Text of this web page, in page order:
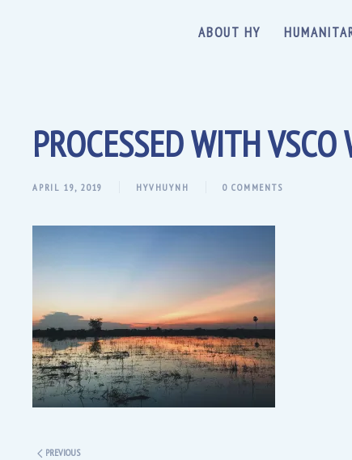
ABOUT HY
PROCESSED WITH
APRIL 19, 2019 HYVHUYNH 0 COMMENTS
PREVIOUS